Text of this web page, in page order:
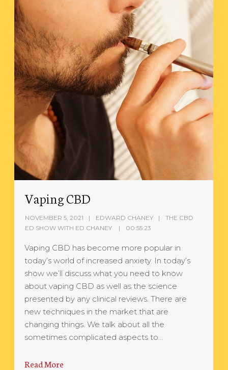
Vaping CBD
NOVEMBER 5, 2021 EDWARD CHANEY
THE CBD
ED SHOW WITH ED CHANEY
00:55:23
Vaping CBD has become more popular in
today’s world of increased anxiety. In today’s
show we’ll discuss what you need to know
about vaping CBD as well as the science
presented by any clinical reviews. There are
new techniques in the market that are
changing things. We talk about all the
sometimes complicated aspects to…
Read More